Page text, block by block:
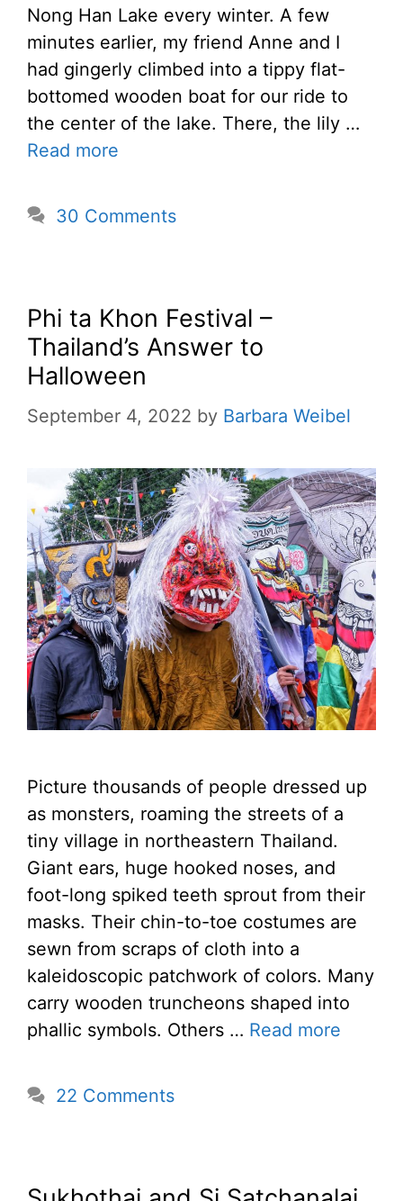
Nong Han Lake every winter. A few
minutes earlier, my friend Anne and I
had gingerly climbed into a tippy flat-
bottomed wooden boat for our ride to
the center of the lake. There, the lily …
Read more
30 Comments
Phi ta Khon Festival –
Thailand’s Answer to
Halloween
September 4, 2022 by Barbara Weibel
Picture thousands of people dressed up
as monsters, roaming the streets of a
tiny village in northeastern Thailand.
Giant ears, huge hooked noses, and
foot-long spiked teeth sprout from their
masks. Their chin-to-toe costumes are
sewn from scraps of cloth into a
kaleidoscopic patchwork of colors. Many
carry wooden truncheons shaped into
phallic symbols. Others … Read more
22 Comments